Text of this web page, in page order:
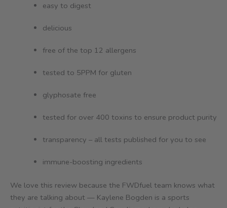
easy to digest
delicious
free of the top 12 allergens
tested to 5PPM for gluten
glyphosate free
tested for over 400 toxins to ensure product purity
transparency – all tests published for you to see
immune-boosting ingredients
We love this review because the FWDfuel team knows what
they are talking about — Kaylene Bogden is a sports